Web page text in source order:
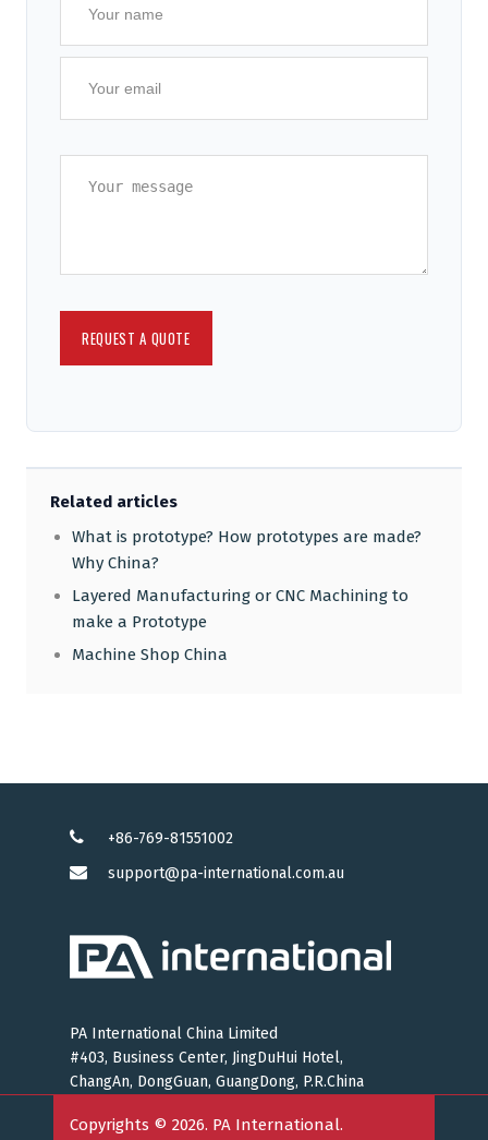
Related articles
What is prototype? How prototypes are made?
Why China?
Layered Manufacturing or CNC Machining to
make a Prototype
Machine Shop China
+86-769-81551002
support@pa-international.com.au
PA International China Limited
#403, Business Center, JingDuHui Hotel,
ChangAn, DongGuan, GuangDong, P.R.China
Copyrights © 2026. PA International.